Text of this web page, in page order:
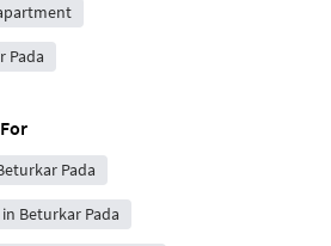
Pada
Pada
Beturkar Pada